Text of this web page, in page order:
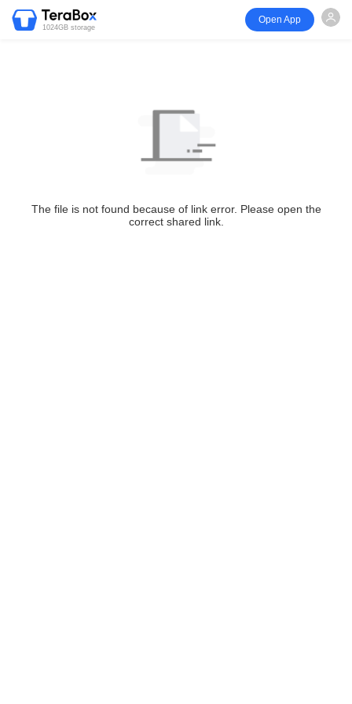
1024GB storage
Open App
The file is not found because of link error. Please open the
correct shared link.